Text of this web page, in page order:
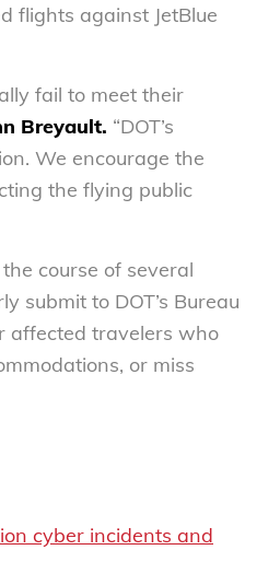
flights against JetBlue
fail to meet their
Breyault. “DOT’s
We encourage the
the flying public
course of several
submit to DOT’s Bureau
affected travelers who
or miss
cyber incidents and